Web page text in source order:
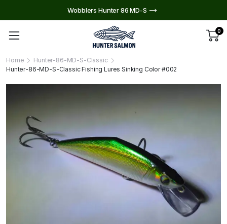
Wobblers Hunter 86 MD-S
0
Home
Hunter-86-MD-S-Classic
Hunter-86-MD-S-Classic Fishing Lures Sinking Color #002